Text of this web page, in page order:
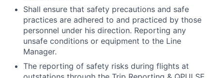
Shall ensure that safety precautions and safe
practices are adhered to and practiced by those
personnel under his direction. Reporting any
unsafe conditions or equipment to the Line
Manager.
The reporting of safety risks during flights at